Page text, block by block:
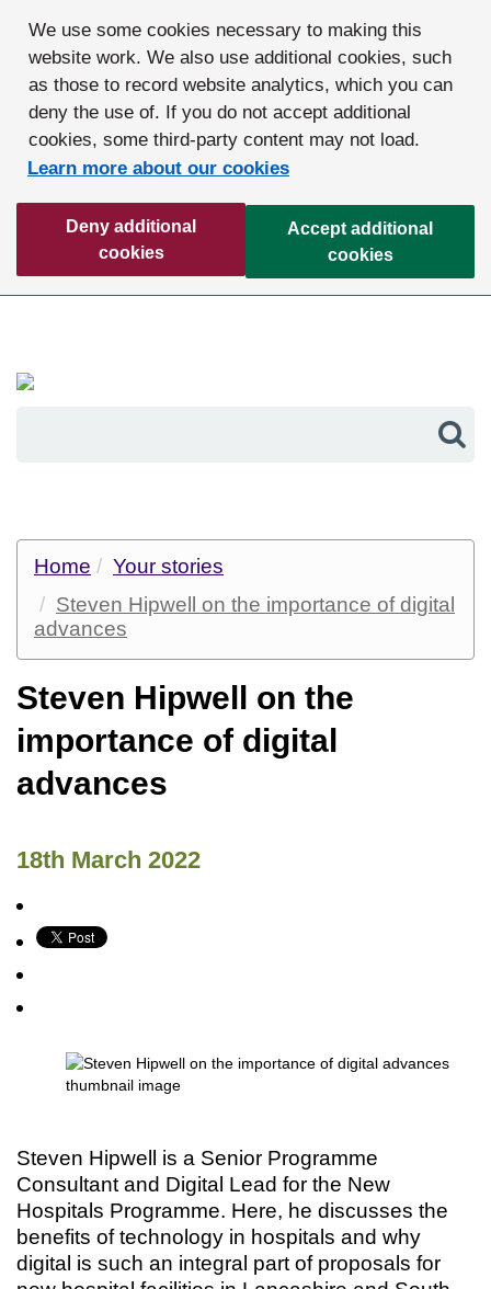
We use some cookies necessary to making this
website work. We also use additional cookies, such
as those to record website analytics, which you can
deny the use of. If you do not accept additional
cookies, some third-party content may not load.
Learn more about our cookies
Deny additional
cookies
Accept additional
cookies
Home
Your stories
Steven Hipwell on the importance of digital
advances
Steven Hipwell on the
importance of digital
advances
18th March 2022
Steven Hipwell is a Senior Programme
Consultant and Digital Lead for the New
Hospitals Programme. Here, he discusses the
benefits of technology in hospitals and why
digital is such an integral part of proposals for